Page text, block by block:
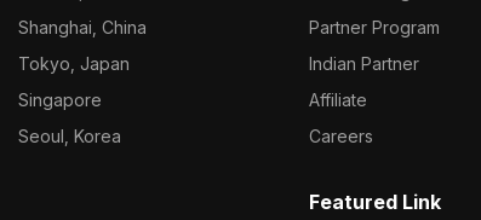
Shanghai, China
Tokyo, Japan
Singapore
Seoul, Korea
Partner Program
Indian Partner
Affiliate
Careers
Featured Link